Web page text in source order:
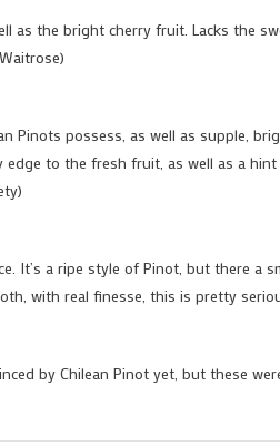
as the bright cherry fruit. Lacks the
Pinots possess, as well as supple,
to the fresh fruit, as well as a
It’s a ripe style of Pinot, but there a
with real finesse, this is pretty
by Chilean Pinot yet, but these